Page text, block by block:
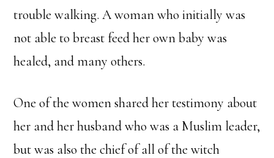
trouble walking. A woman who initially was
not able to breast feed her own baby was
healed, and many others.
One of the women shared her testimony about
her and her husband who was a Muslim leader,
but was also the chief of all of the witch